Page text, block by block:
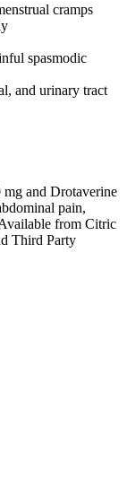
cramps
spasmodic
and urinary tract
and Drotaverine
pain,
from Citric
Third Party